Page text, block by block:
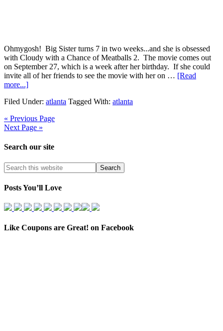
Ohmygosh! Big Sister turns 7 in two weeks...and she is obsessed
with Cloudy with a Chance of Meatballs 2. The movie comes out
on September 27, which is a week after her birthday. If she could
invite all of her friends to see the movie with her on … [Read
more...]
Filed Under: atlanta Tagged With: atlanta
« Previous Page
Next Page »
Search our site
Posts You’ll Love
Like Coupons are Great! on Facebook